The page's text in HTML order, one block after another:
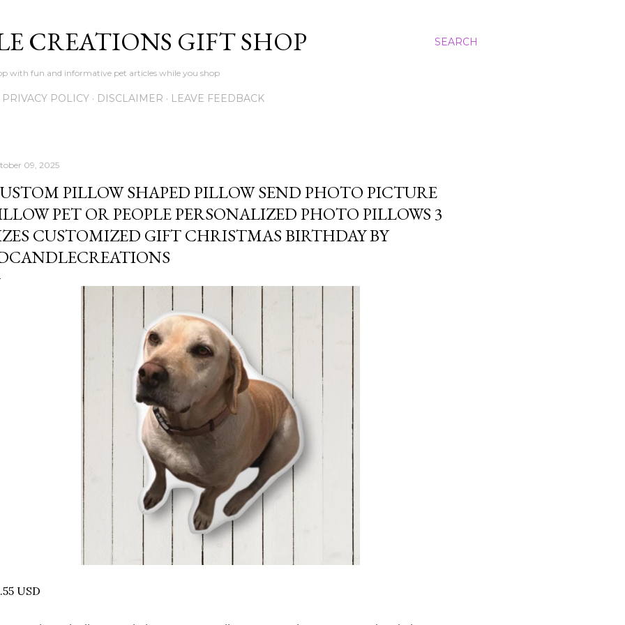
SEARCH
CREATIONS GIFT SHOP
with fun and informative pet articles while you shop
PRIVACY POLICY DISCLAIMER LEAVE FEEDBACK
09, 2025
PILLOW SHAPED PILLOW SEND PHOTO PICTURE
PET OR PEOPLE PERSONALIZED PHOTO PILLOWS 3
CUSTOMIZED GIFT CHRISTMAS BIRTHDAY BY
USD